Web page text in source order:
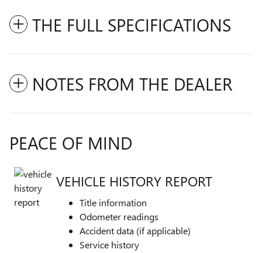
THE FULL SPECIFICATIONS
NOTES FROM THE DEALER
PEACE OF MIND
VEHICLE HISTORY REPORT
Title information
Odometer readings
Accident data (if applicable)
Service history